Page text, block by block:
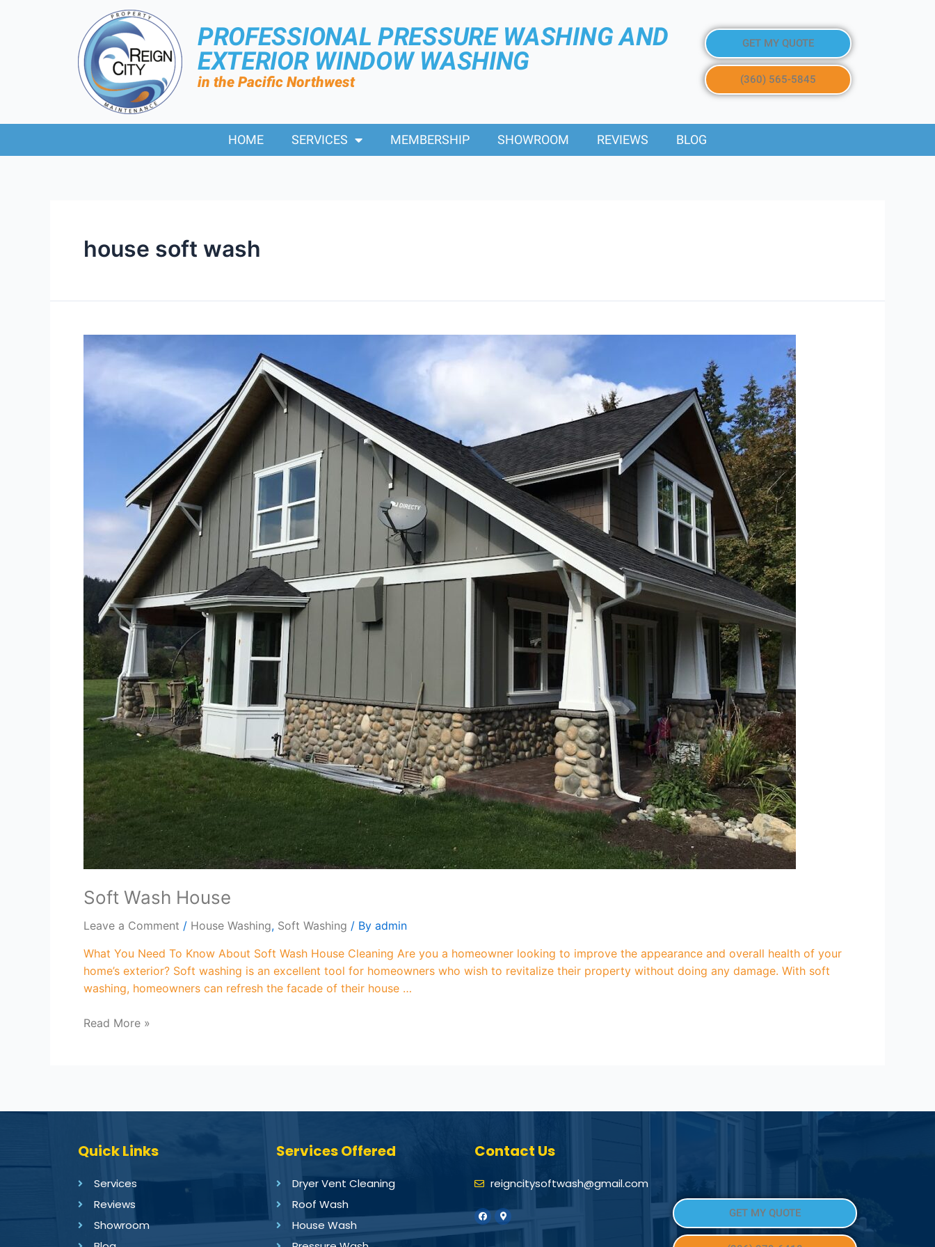
PROFESSIONAL PRESSURE WASHING AND
EXTERIOR WINDOW WASHING
in the Pacific Northwest
GET MY QUOTE
(360) 565-5845
HOME SERVICES MEMBERSHIP SHOWROOM REVIEWS BLOG
house soft wash
Soft Wash House
Leave a Comment / House Washing, Soft Washing / By admin
What You Need To Know About Soft Wash House Cleaning Are you a homeowner looking to improve the appearance and overall health of your
home’s exterior? Soft washing is an excellent tool for homeowners who wish to revitalize their property without doing any damage. With soft
washing, homeowners can refresh the facade of their house …
Read More »
Quick Links
Services
Reviews
Showroom
Services Offered
Dryer Vent Cleaning
Roof Wash
House Wash
Contact Us
reigncitysoftwash@gmail.com
GET MY QUOTE